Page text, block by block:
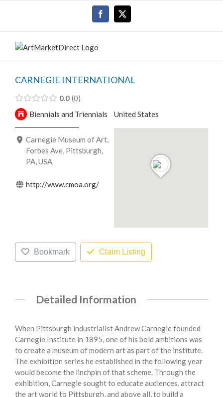
Facebook
CARNEGIE INTERNATIONAL
0.0 0
Biennials and Triennials
United States
Carnegie Museum of Art,
Forbes Ave, Pittsburgh,
PA, USA
http://www.cmoa.org/
Bookmark Claim Listing
Detailed Information
When Pittsburgh industrialist Andrew Carnegie founded
Carnegie Institute in 1895, one of his bold ambitions was
to create a museum of modern art as part of the institute.
The exhibition series he established in the following year
would become the linchpin of that scheme. Through the
exhibition, Carnegie sought to educate audiences, attract
the art world to Pittsburgh, and above all, to build a